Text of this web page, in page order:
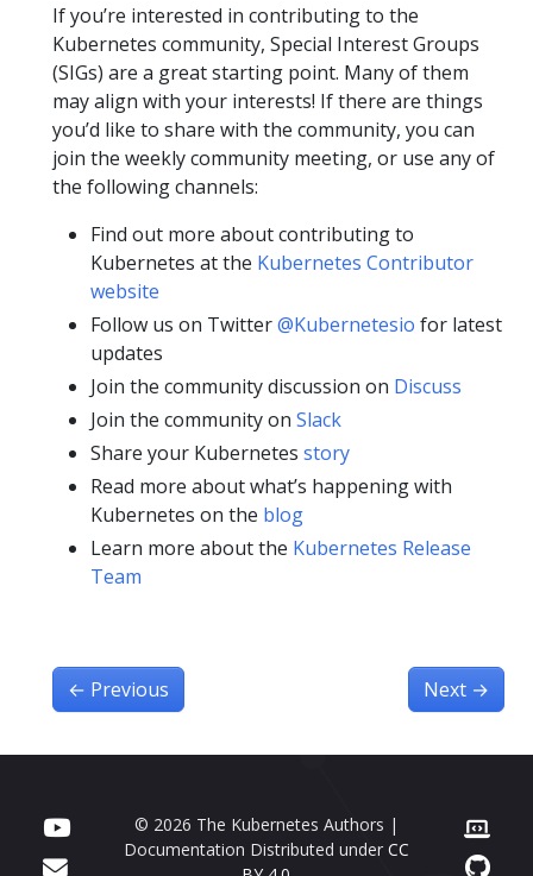
If you’re interested in contributing to the
Kubernetes community, Special Interest Groups
(SIGs) are a great starting point. Many of them
may align with your interests! If there are things
you’d like to share with the community, you can
join the weekly community meeting, or use any of
the following channels:
Find out more about contributing to
Kubernetes at the Kubernetes Contributor
website
Follow us on Twitter@Kubernetesio for latest
updates
Join the community discussion on Discuss
Join the community on Slack
Share your Kubernetes story
Read more about what’s happening with
Kubernetes on the blog
Learn more about the Kubernetes Release
Team
← Previous Next →
© 2026 The Kubernetes Authors |
Documentation Distributed under CC